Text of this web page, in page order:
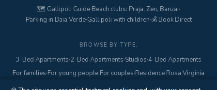
🗺️ Gallipoli Guide·Beach clubs: Praja, Zen, Banzai·
Parking in Baia Verde·Gallipoli with children·💰 Book Direct
BROWSE BY TYPE.
3-Bed Apartments·2-Bed Apartments·Studios·4-Bed Apartments
For families·For young people·For couples·Residence Rosa Virginia